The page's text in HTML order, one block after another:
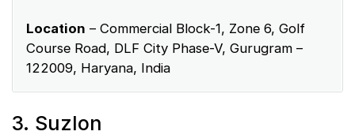
Location – Commercial Block-1, Zone 6, Golf
Course Road, DLF City Phase-V, Gurugram –
122009, Haryana, India
3. Suzlon